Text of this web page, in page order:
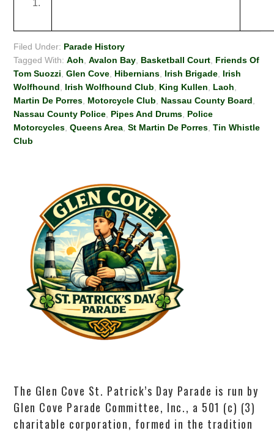
Filed Under: Parade History
Tagged With:Aoh ,Avalon Bay Basketball Court Friends Of
Tom Suozzi ,Glen Cove Hibernians Irish Brigade Irish
Wolfhound
Irish Wolfhound Club King Kullen Laoh
Martin De Porres Motorcycle Club Nassau County Board
Nassau County Police Pipes And Drums Police
Motorcycles ,Queens Area ,St Martin De Porres ,Tin Whistle
Club
The Glen Cove St. Patrick’s Day Parade is run by
Glen Cove Parade Committee, Inc., a 501 (c) (3)
charitable corporation, formed in the tradition